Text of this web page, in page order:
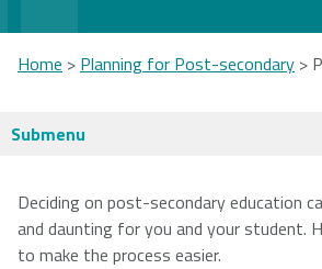
University
School of
University
Vincent
University
Universities + Colleges main
You
are
here
Home > Planning for Post-secondary >
Submenu
Deciding on post-secondary education
and daunting for you and your student.
to make the process easier.